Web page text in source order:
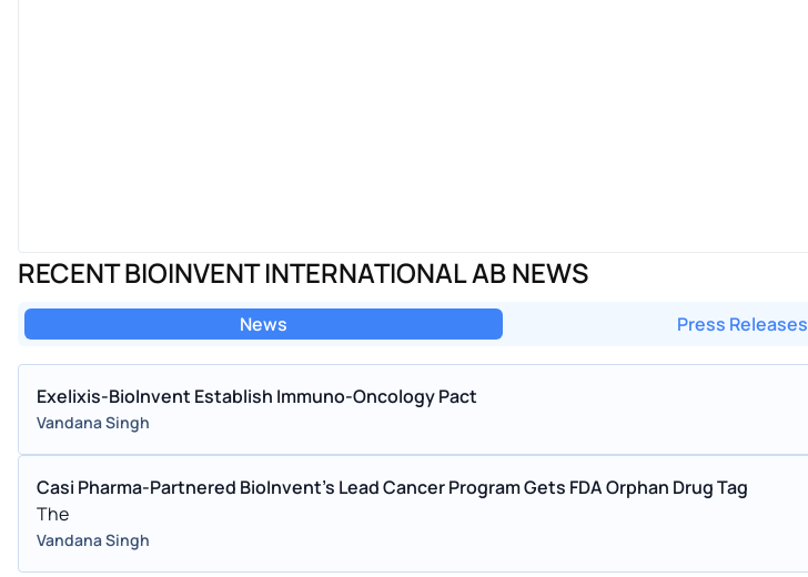
RECENT BIOINVENT INTERNATIONAL AB NEWS
News Press Releases
Exelixis-BioInvent Establish Immuno-Oncology Pact
Vandana Singh
Casi Pharma-Partnered BioInvent's Lead Cancer Program Gets FDA Orphan Drug Tag
The
Vandana Singh